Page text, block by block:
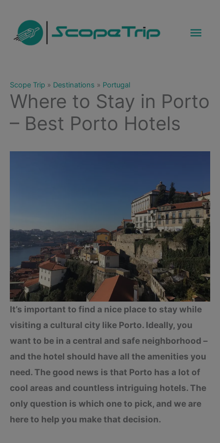
content
Scope Trip » Destinations » Portugal
Where to Stay in Porto
– Best Porto Hotels
It’s important to find a nice place to stay while
visiting a cultural city like Porto. Ideally, you
want to be in a central and safe neighborhood –
and the hotel should have all the amenities you
need. The good news is that Porto has a lot of
cool areas and countless intriguing hotels. The
only question is which one to pick, and we are
here to help you make that decision.